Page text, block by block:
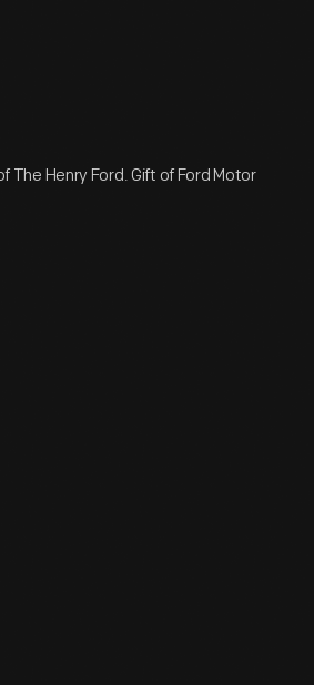
The Henry Ford. Gift of Ford Motor